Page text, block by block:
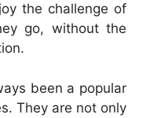
the challenge of
go, without the
been a popular
They are not only